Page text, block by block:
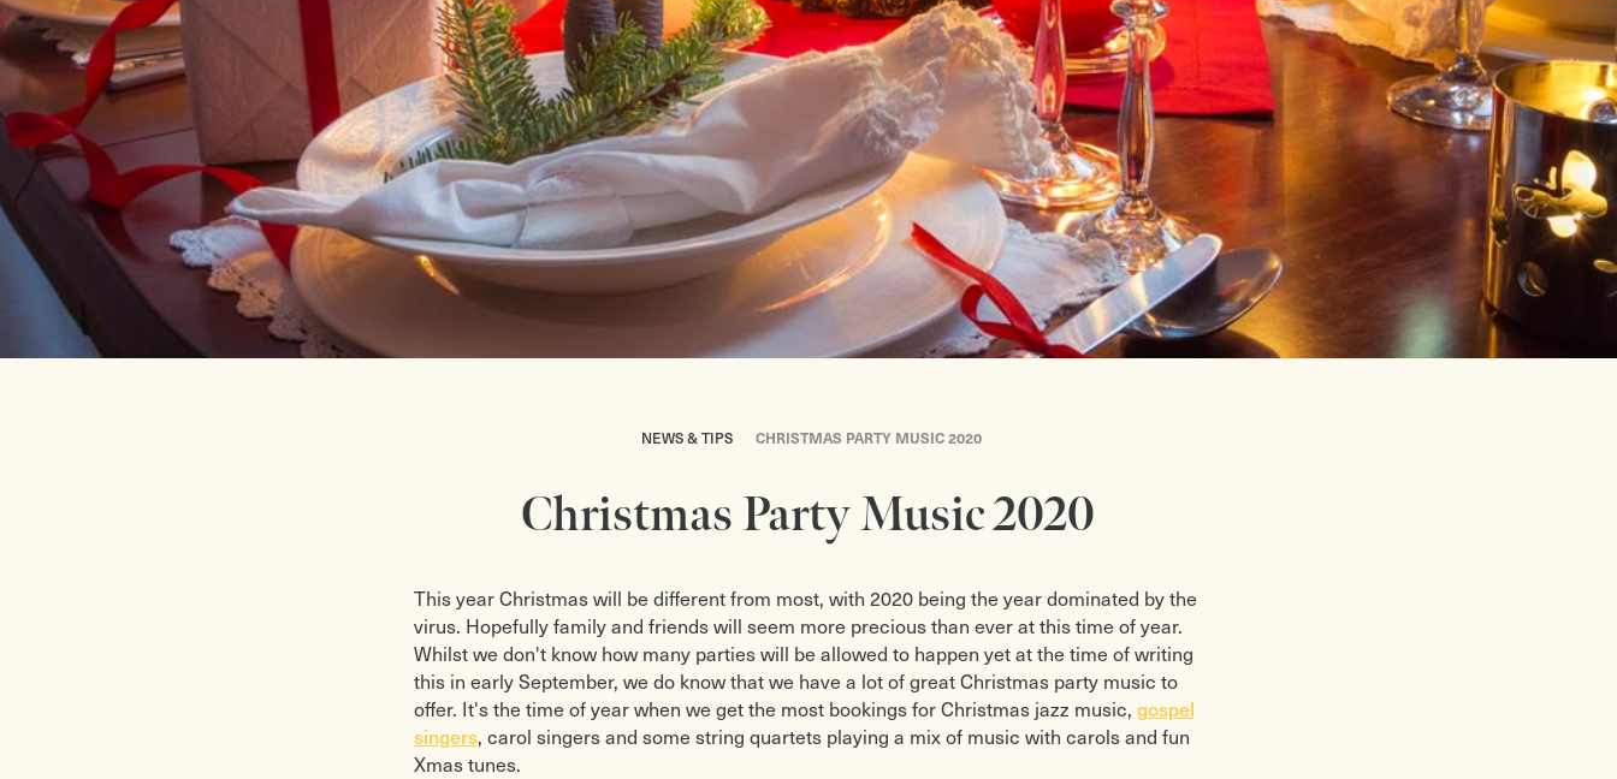
NEWS & TIPS CHRISTMAS PARTY MUSIC 2020
Christmas Party Music 2020
This year Christmas will be different from most, with 2020 being the year dominated by the
virus. Hopefully family and friends will seem more precious than ever at this time of year.
Whilst we don't know how many parties will be allowed to happen yet at the time of writing
this in early September, we do know that we have a lot of great Christmas party music to
offer. It's the time of year when we get the most bookings for Christmas jazz music, gospel
singers, carol singers and some string quartets playing a mix of music with carols and fun
Xmas tunes.